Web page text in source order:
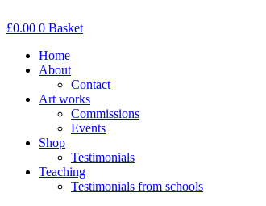
to
£0.00 0 Basket
Home
About
Contact
Art works
Commissions
Events
Shop
Testimonials
Teaching
Testimonials from schools